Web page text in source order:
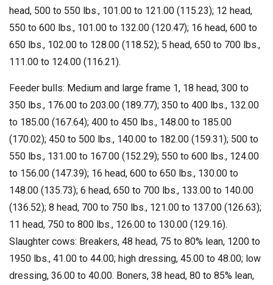
head, 500 to 550 lbs., 101.00 to 121.00 (115.23); 12 head,
550 to 600 lbs., 101.00 to 132.00 (120.47); 16 head, 600 to
650 lbs., 102.00 to 128.00 (118.52); 5 head, 650 to 700 lbs.,
111.00 to 124.00 (116.21).
Feeder bulls: Medium and large frame 1, 18 head, 300 to
350 lbs., 176.00 to 203.00 (189.77); 350 to 400 lbs., 132.00
to 185.00 (167.64); 400 to 450 lbs., 148.00 to 185.00
(170.02); 450 to 500 lbs., 140.00 to 182.00 (159.31); 500 to
550 lbs., 131.00 to 167.00 (152.29); 550 to 600 lbs., 124.00
to 156.00 (147.39); 16 head, 600 to 650 lbs., 130.00 to
148.00 (135.73); 6 head, 650 to 700 lbs., 133.00 to 140.00
(136.52); 8 head, 700 to 750 lbs., 121.00 to 137.00 (126.63);
11 head, 750 to 800 lbs., 126.00 to 130.00 (129.16).
Slaughter cows: Breakers, 48 head, 75 to 80% lean, 1200 to
1950 lbs., 41.00 to 44.00; high dressing, 45.00 to 48.00; low
dressing, 36.00 to 40.00. Boners, 38 head, 80 to 85% lean,